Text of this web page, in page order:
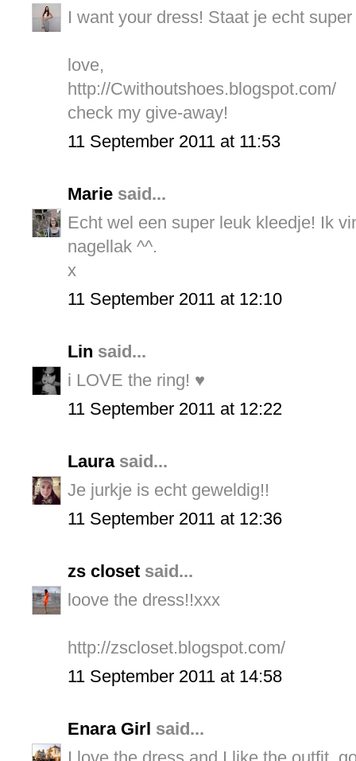
I want your dress! Staat je echt super
love,
http://Cwithoutshoes.blogspot.com/
check my give-away!
11 September 2011 at 11:53
Marie said...
Echt wel een super leuk kleedje! Ik
nagellak ^^.
x
11 September 2011 at 12:10
Lin said...
i LOVE the ring! ♥
11 September 2011 at 12:22
Laurasaid...
Je jurkje is echt geweldig!!
11 September 2011 at 12:36
zs closet said...
loove the dress!!xxx
http://zscloset.blogspot.com/
11 September 2011 at 14:58
Enara Girl said...